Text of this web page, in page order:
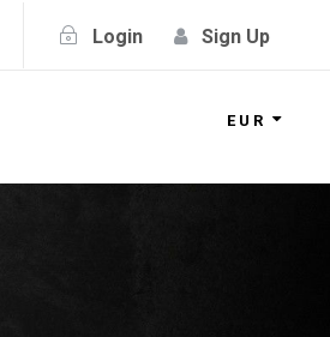
Login Sign Up
EUR